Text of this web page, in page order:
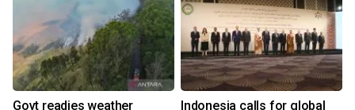
Govt readies weather
Indonesia calls for global